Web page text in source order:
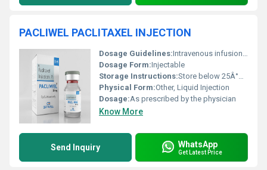
PACLIWEL PACLITAXEL INJECTION
Dosage Guidelines:Intravenous infusion, follow physician guidance
Dosage Form:Injectable
Storage Instructions:Store below 25Â°C, protect from light
Physical Form:Other, Liquid Injection
Dosage:As prescribed by the physician
Know More
Send Inquiry WhatsApp
Get Latest Price